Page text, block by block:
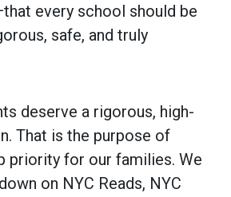
every school should be
safe, and truly
deserve a rigorous, high-
That is the purpose of
priority for our families. We
on NYC Reads, NYC